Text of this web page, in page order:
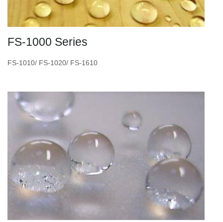
FS-1000 Series
FS-1010/ FS-1020/ FS-1610